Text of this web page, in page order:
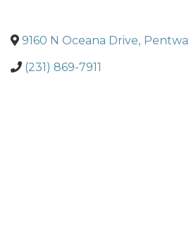
9160 N Oceana Drive,
(231) 869-7911